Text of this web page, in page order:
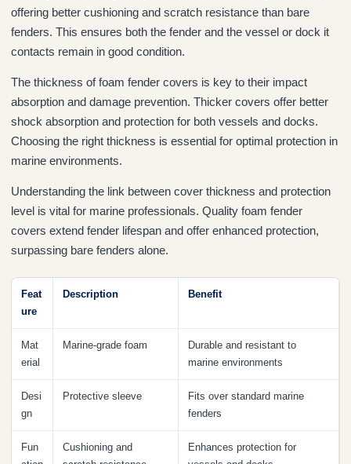
offering better cushioning and scratch resistance than bare
fenders. This ensures both the fender and the vessel or dock it
contacts remain in good condition.
The thickness of foam fender covers is key to their impact
absorption and damage prevention. Thicker covers offer better
shock absorption and protection for both vessels and docks.
Choosing the right thickness is essential for optimal protection in
marine environments.
Understanding the link between cover thickness and protection
level is vital for marine professionals. Quality foam fender
covers extend fender lifespan and offer enhanced protection,
surpassing bare fenders alone.
Feat
ure
Description Benefit
Mat
erial
Marine-grade foam
Durable and resistant to
marine environments
Desi
gn
Protective sleeve
Fits over standard marine
fenders
Fun
Cushioning and
Enhances protection for